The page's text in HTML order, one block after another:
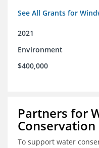
See All Grants for
2021
Environment
$400,000
Partners for
Conservation
To support water